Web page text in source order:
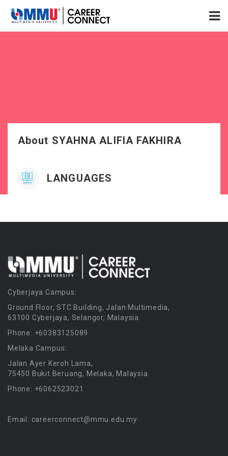
About SYAHNA ALIFIA FAKHIRA
LANGUAGES
Cyberjaya Campus:
Ground Floor, STC Building, Jalan Multimedia,
63100 Cyberjaya, Selangor, Malaysia
Phone: +60383125089
Melaka Campus:
Jalan Ayer Keroh Lama,
75450 Bukit Beruang, Melaka, Malaysia
Phone: +6062523021
Email: careerconnect@mmu.edu.my